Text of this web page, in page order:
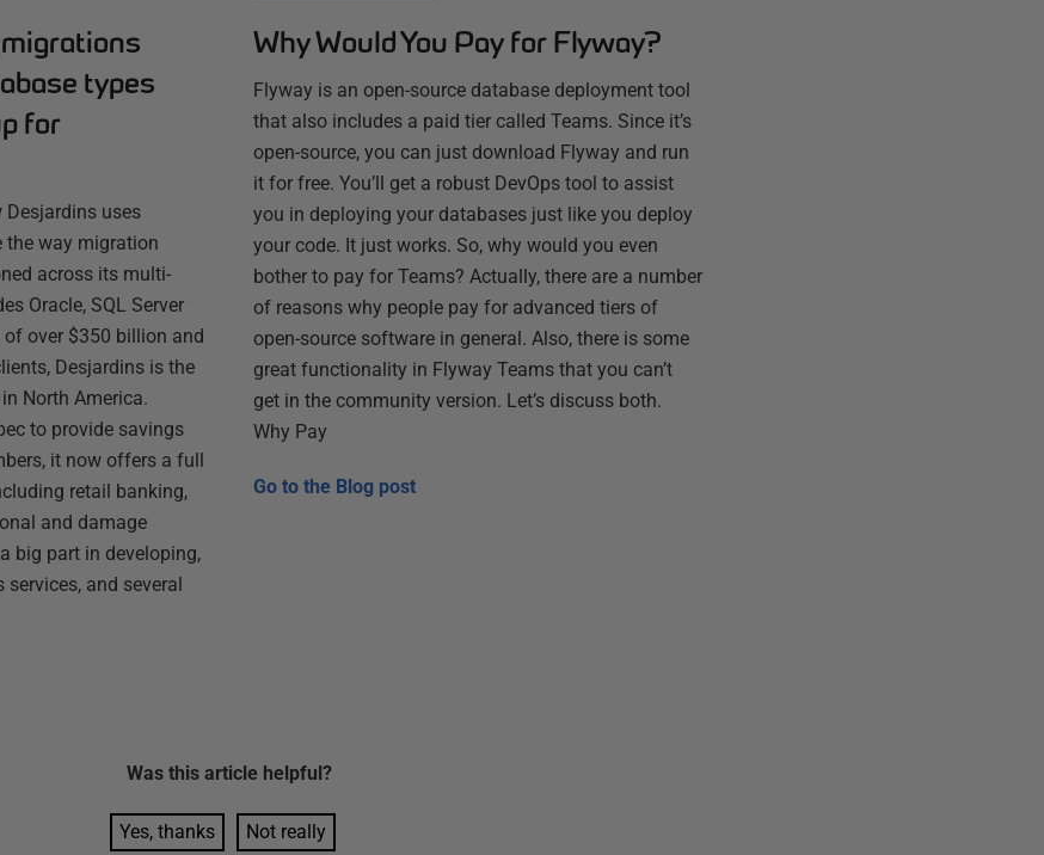
types
for
Desjardins uses
the way migration
across its multi-
Oracle, SQL Server
of over $350 billion and
Desjardins is the
North America.
to provide savings
it now offers a full
retail banking,
and damage
big part in developing,
and several
Why Would You Pay for Flyway?
Flyway is an open-source database deployment tool
that also includes a paid tier called Teams. Since it’s
open-source, you can just download Flyway and run
it for free. You’ll get a robust DevOps tool to assist
you in deploying your databases just like you deploy
your code. It just works. So, why would you even
bother to pay for Teams? Actually, there are a number
of reasons why people pay for advanced tiers of
open-source software in general. Also, there is some
great functionality in Flyway Teams that you can’t
get in the community version. Let’s discuss both.
Why Pay
Go to the Blog post
Was this article helpful?
Yes, thanks Not really